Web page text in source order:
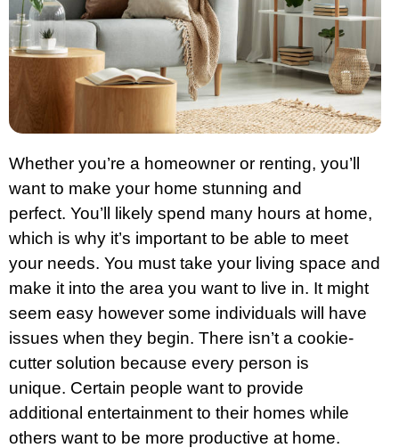
Whether you’re a homeowner or renting, you’ll
want to make your home stunning and
perfect. You’ll likely spend many hours at home,
which is why it’s important to be able to meet
your needs. You must take your living space and
make it into the area you want to live in. It might
seem easy however some individuals will have
issues when they begin. There isn’t a cookie-
cutter solution because every person is
unique. Certain people want to provide
additional entertainment to their homes while
others want to be more productive at home.